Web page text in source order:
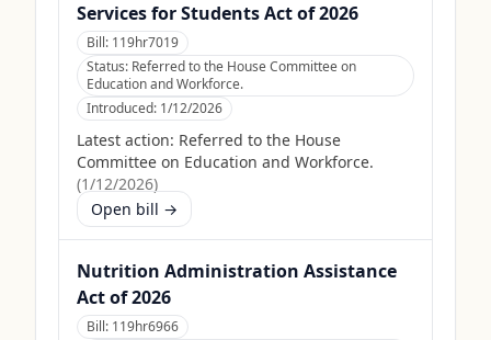
Services for Students Act of 2026
Bill: 119hr7019
Status: Referred to the House Committee on
Education and Workforce.
Introduced: 1/12/2026
Latest action: Referred to the House
Committee on Education and Workforce.
(1/12/2026)
Open bill →
Nutrition Administration Assistance
Act of 2026
Bill: 119hr6966